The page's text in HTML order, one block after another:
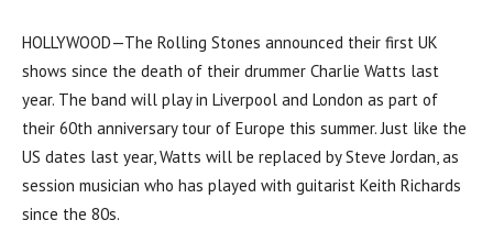
HOLLYWOOD—The Rolling Stones announced their first UK
shows since the death of their drummer Charlie Watts last
year. The band will play in Liverpool and London as part of
their 60th anniversary tour of Europe this summer. Just like the
US dates last year, Watts will be replaced by Steve Jordan, as
session musician who has played with guitarist Keith Richards
since the 80s.